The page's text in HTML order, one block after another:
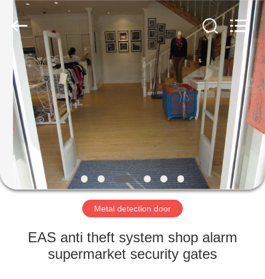
HOME
PRODUCTS
ABOUT
US
FACTORY
QUALITY
Copyright
easalarmsystem.com.
Rights
Reserved.
Developed
ECER
Metal detection door
EAS anti theft system shop alarm
supermarket security gates